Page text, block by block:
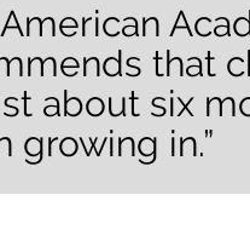
American
that
about six
growing in.”